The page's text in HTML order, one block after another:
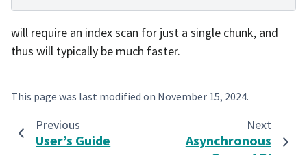
will require an index scan for just a single chunk, and
thus will typically be much faster.
This page was last modified on November 15, 2024.
Previous
User’s Guide
Next
Asynchronous